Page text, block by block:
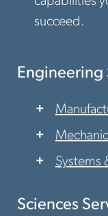
succeed.
Engineering
Systems
Sciences